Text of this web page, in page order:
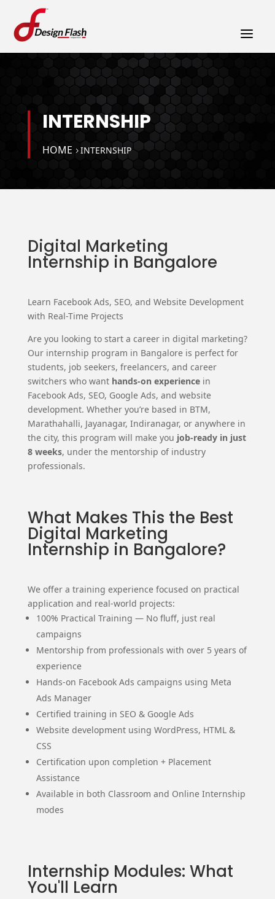
a
INTERNSHIP
HOME INTERNSHIP
Digital Marketing
Internship in Bangalore
Learn Facebook Ads, SEO, and Website Development
with Real-Time Projects
Are you looking to start a career in digital marketing?
Our internship program in Bangalore is perfect for
students, job seekers, freelancers, and career
switchers who want hands-on experiencein
Facebook Ads, SEO, Google Ads, and website
development. Whether you’re based in BTM,
Marathahalli, Jayanagar, Indiranagar, or anywhere in
the city, this program will make you job-ready in just
8 weeks, under the mentorship of industry
professionals.
What Makes This the Best
Digital Marketing
Internship in Bangalore?
We offer a training experience focused on practical
application and real-world projects:
100% Practical Training — No fluff, just real
campaigns
Mentorship from professionals with over 5 years of
experience
Hands-on Facebook Ads campaigns using Meta
Ads Manager
Certified training in SEO & Google Ads
Website development using WordPress, HTML &
CSS
Certification upon completion + Placement
Assistance
Available in both Classroom and Online Internship
modes
Internship Modules: What
You'll Learn